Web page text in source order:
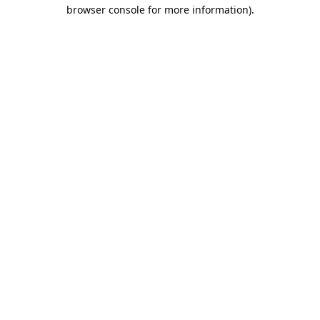
browser console for more information).